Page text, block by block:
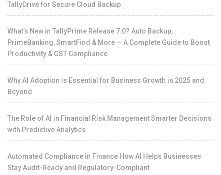
TallyDrive for Secure Cloud Backup
What’s New in TallyPrime Release 7.0? Auto Backup,
PrimeBanking, SmartFind & More — A Complete Guide to Boost
Productivity & GST Compliance
Why AI Adoption is Essential for Business Growth in 2025 and
Beyond
The Role of AI in Financial Risk Management Smarter Decisions
with Predictive Analytics
Automated Compliance in Finance How AI Helps Businesses
Stay Audit-Ready and Regulatory-Compliant